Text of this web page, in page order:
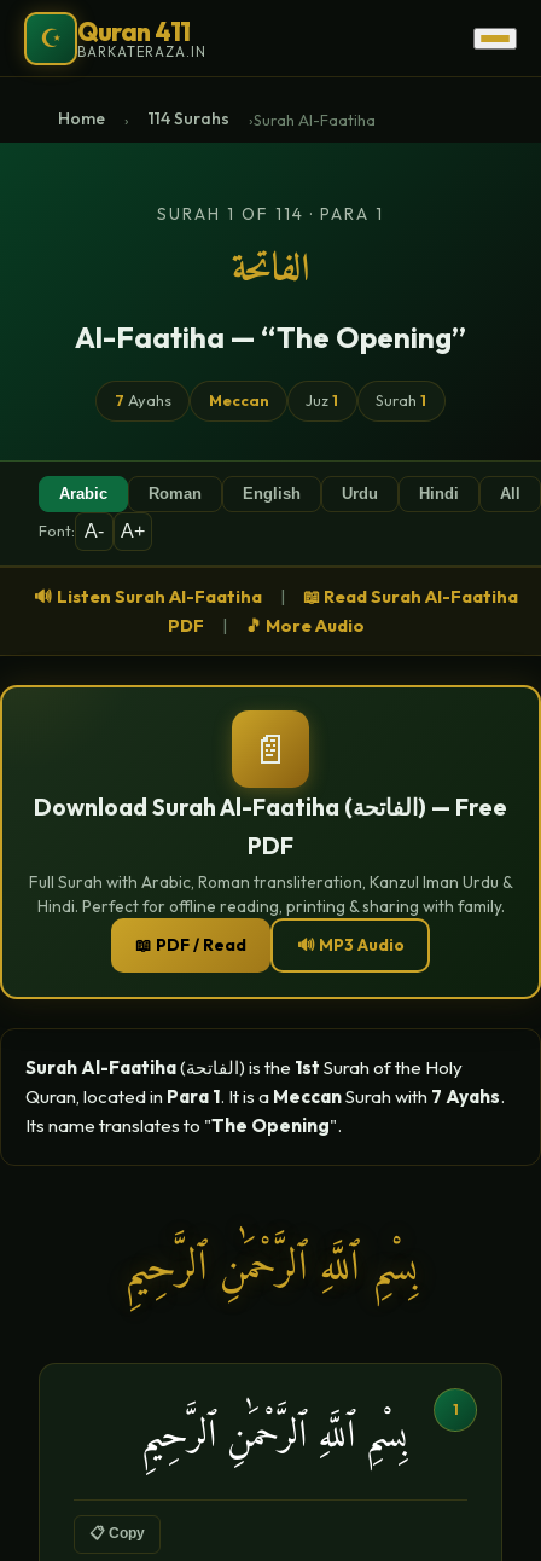
☪ Quran 411
BARKATERAZA.IN
Home › 114 Surahs ›Surah Al-Faatiha
SURAH 1 OF 114 · PARA 1
الفاتحة
Al-Faatiha — “The Opening”
7 Ayahs Meccan Juz1 Surah1
Arabic Roman English Urdu Hindi All
Font: A- A+
🔊 Listen Surah Al-Faatiha |
📖 Read Surah Al-Faatiha
PDF
| 🎵 More Audio
📄
Download Surah Al-Faatiha (الفاتحة) — Free
PDF
Full Surah with Arabic, Roman transliteration, Kanzul Iman Urdu &
Hindi. Perfect for offline reading, printing & sharing with family.
📖 PDF / Read
🔊 MP3 Audio
Surah Al-Faatiha (الفاتحة) is the 1st Surah of the Holy
Quran, located in Para 1. It is a MeccanSurah with 7 Ayahs.
Its name translates to "The Opening".
بِسْمِ ٱللَّهِ ٱلرَّحْمَٰنِ ٱلرَّحِيمِ
1 بِسْمِ ٱللَّهِ ٱلرَّحْمَٰنِ ٱلرَّحِيمِ
📋 Copy